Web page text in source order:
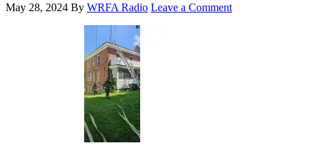
May 28, 2024 By WRFA Radio Leave a Comment